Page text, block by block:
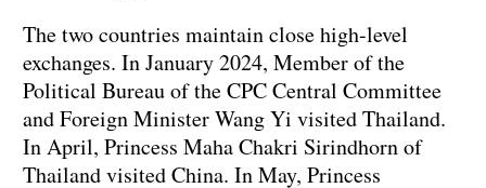
The two countries maintain close high-level
exchanges. In January 2024, Member of the
Political Bureau of the CPC Central Committee
and Foreign Minister Wang Yi visited Thailand.
In April, Princess Maha Chakri Sirindhorn of
Thailand visited China. In May, Princess